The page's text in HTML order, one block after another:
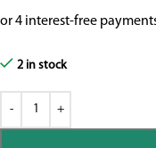
2 in stock